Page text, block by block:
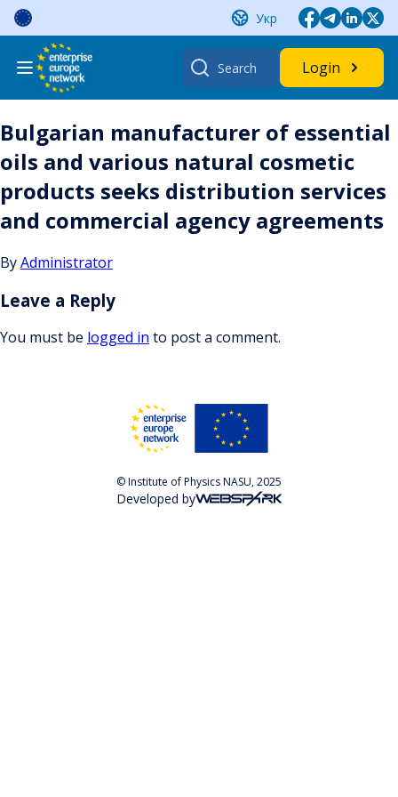
Skip
content
Укр
Search
for:
Login
Bulgarian manufacturer of essential
oils and various natural cosmetic
products seeks distribution services
and commercial agency agreements
ByAdministrator
Leave a Reply
You must be logged in to post a comment.
© Institute of Physics NASU, 2025
Developed by